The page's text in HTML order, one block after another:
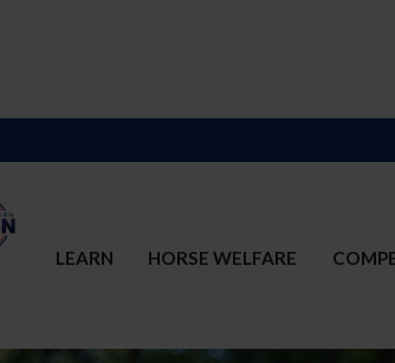
LEARN HORSE WELFARE